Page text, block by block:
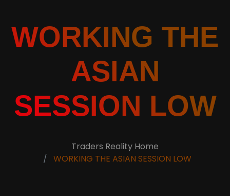
WORKING THE
ASIAN
SESSION LOW
Traders Reality Home
WORKING THE ASIAN SESSION LOW